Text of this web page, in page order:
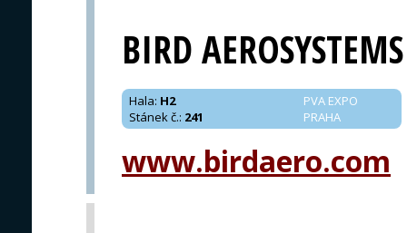
BIRD AEROSYSTEMS
PVA EXPO
PRAHA
Hala: H2
Stánek č.: 241
www.birdaero.com